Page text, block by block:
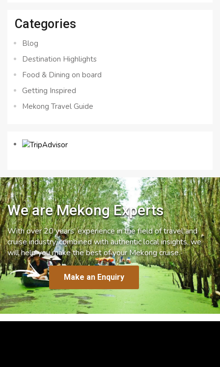
Categories
Blog
Destination Highlights
Food & Dining on board
Getting Inspired
Mekong Travel Guide
We are Mekong Experts
With over 20 years’ experience in the field of travel and
cruise industry, combined with authentic local insights, we
will help you make the best of your Mekong cruise.
Make an Enquiry